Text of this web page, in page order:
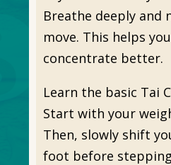
Breathe deeply and
move. This helps
concentrate better.
Learn the basic Tai
Start with your
Then, slowly shift
foot before